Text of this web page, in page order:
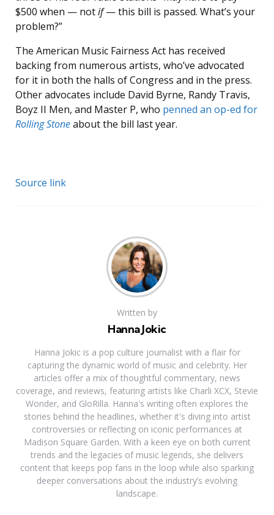
$500 when — notif— this bill is passed. What’s your
problem?”
The American Music Fairness Act has received
backing from numerous artists, who’ve advocated
for it in both the halls of Congress and in the press.
Other advocates include David Byrne, Randy Travis,
Boyz II Men, and Master P, who penned an op-ed for
Rolling Stoneabout the bill last year.
Source link
Written by
Hanna Jokic
Hanna Jokic is a pop culture journalist with a flair for
capturing the dynamic world of music and celebrity. Her
articles offer a mix of thoughtful commentary, news
coverage, and reviews, featuring artists like Charli XCX, Stevie
Wonder, and GloRilla. Hanna's writing often explores the
stories behind the headlines, whether it's diving into artist
controversies or reflecting on iconic performances at
Madison Square Garden. With a keen eye on both current
trends and the legacies of music legends, she delivers
content that keeps pop fans in the loop while also sparking
deeper conversations about the industry’s evolving
landscape.